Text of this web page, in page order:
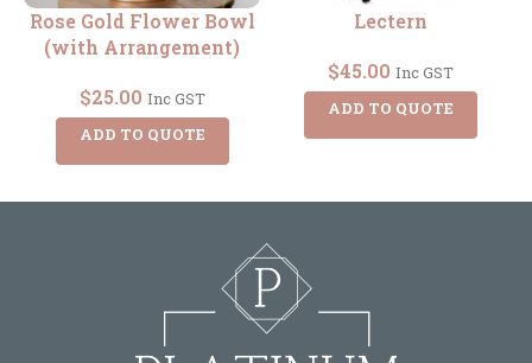
Rose Gold Flower Bowl
(with Arrangement)
$25.00 Inc GST
ADD TO QUOTE
Lectern
$45.00 Inc GST
ADD TO QUOTE